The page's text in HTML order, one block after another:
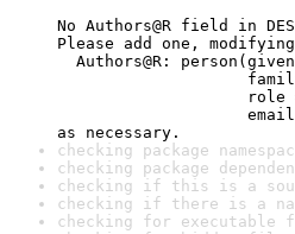
No Authors@R field in
Please add one, modifying
Authors@R:
family =
role =
email =
as necessary.
checking package
checking package
checking if this is a
checking if there is a
checking for